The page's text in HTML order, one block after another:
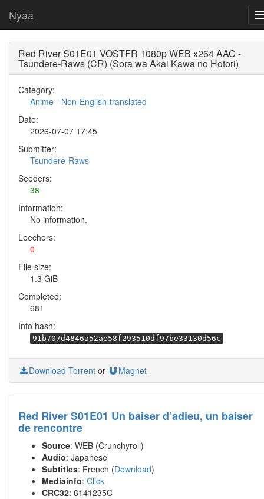
Nyaa
Red River S01E01 VOSTFR 1080p WEB x264 AAC -
Tsundere-Raws (CR) (Sora wa Akai Kawa no Hotori)
Category:
Anime - Non-English-translated
Date:
2026-07-07 17:45
Submitter:
Tsundere-Raws
Seeders:
38
Information:
No information.
Leechers:
0
File size:
1.3 GiB
Completed:
681
Info hash:
91b707d4846a52ae58f293510df97be33130d56c
Download Torrent or Magnet
Red River S01E01 Un baiser d’adieu, un baiser
de rencontre
Source: WEB (Crunchyroll)
Audio: Japanese
Subtitles: French (Download)
Mediainfo: Click
CRC32: 6141235C